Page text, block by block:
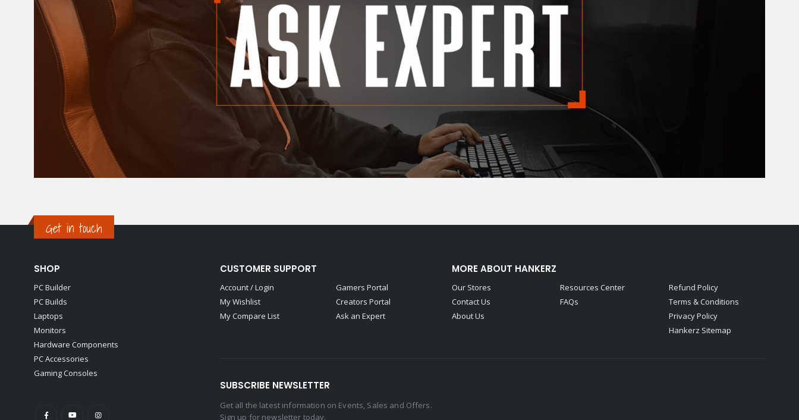
Get in touch
SHOP
PC Builder
PC Builds
Laptops
Monitors
Hardware Components
PC Accessories
Gaming Consoles
CUSTOMER SUPPORT
Account / Login
My Wishlist
My Compare List
Gamers Portal
Creators Portal
Ask an Expert
MORE ABOUT HANKERZ
Our Stores
Contact Us
About Us
Resources Center
FAQs
Refund Policy
Terms & Conditions
Privacy Policy
Hankerz Sitemap
SUBSCRIBE NEWSLETTER
Get all the latest information on Events, Sales and Offers.
Sign up for newsletter today.